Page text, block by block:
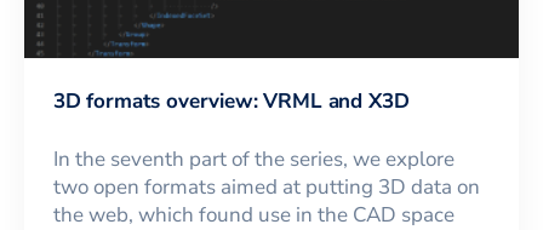
3D formats overview: VRML and X3D
In the seventh part of the series, we explore
two open formats aimed at putting 3D data on
the web, which found use in the CAD space